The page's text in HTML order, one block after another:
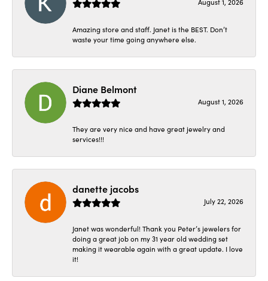
Amazing store and staff. Janet is the BEST. Don’t
waste your time going anywhere else.
Diane Belmont
August 1, 2026
They are very nice and have great jewelry and
services!!!
danette jacobs
July 22, 2026
Janet was wonderful! Thank you Peter’s jewelers for
doing a great job on my 31 year old wedding set
making it wearable again with a great update. I love
it!